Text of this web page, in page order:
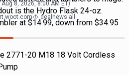
is the Hydro Flask 24-oz.
at $14.99, down from $34.95
Aug 8, 2026, 8:00 AM ET)
dealnews all
2771-20 M18 18 Volt Cordless